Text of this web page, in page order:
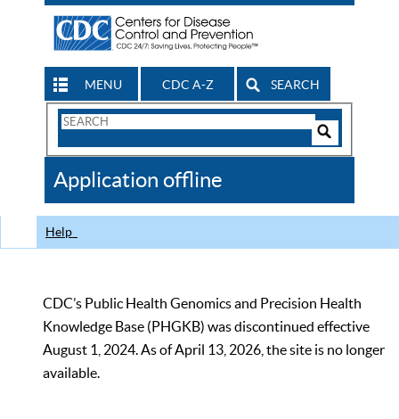
MENU CDC A-Z SEARCH
Search
CDC
Application offline
Help
CDC’s Public Health Genomics and Precision Health
Knowledge Base (PHGKB) was discontinued effective
August 1, 2024. As of April 13, 2026, the site is no longer
available.